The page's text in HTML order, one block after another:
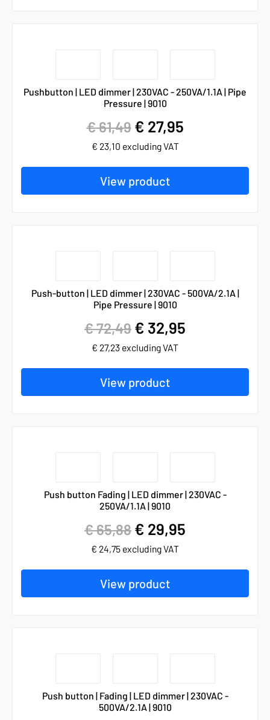
Pushbutton | LED dimmer | 230VAC - 250VA/1.1A | Pipe
Pressure | 9010
€61,49 € 27,95
€ 23,10 excluding VAT
View product
Push-button | LED dimmer | 230VAC - 500VA/2.1A |
Pipe Pressure | 9010
€72,49 € 32,95
€ 27,23 excluding VAT
View product
Push button Fading | LED dimmer | 230VAC -
250VA/1.1A | 9010
€65,88 € 29,95
€ 24,75 excluding VAT
View product
Push button | Fading | LED dimmer | 230VAC -
500VA/2.1A | 9010